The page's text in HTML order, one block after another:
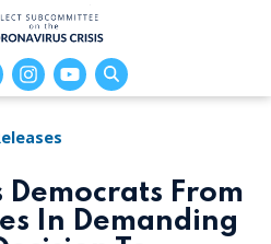
Democrats From
In Demanding